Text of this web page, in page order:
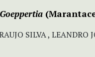
Goeppertia
SILVA , LEANDRO